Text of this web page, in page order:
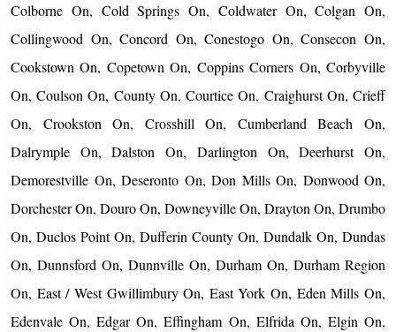
Colborne On, Cold Springs On, Coldwater On, Colgan On,
Collingwood On, Concord On, Conestogo On, Consecon On,
Cookstown On, Copetown On, Coppins Corners On, Corbyville
On, Coulson On, County On, Courtice On, Craighurst On, Crieff
On, Crookston On, Crosshill On, Cumberland Beach On,
Dalrymple On, Dalston On, Darlington On, Deerhurst On,
Demorestville On, Deseronto On, Don Mills On, Donwood On,
Dorchester On, Douro On, Downeyville On, Drayton On, Drumbo
On, Duclos Point On, Dufferin County On, Dundalk On, Dundas
On, Dunnsford On, Dunnville On, Durham On, Durham Region
On, East / West Gwillimbury On, East York On, Eden Mills On,
Edenvale On, Edgar On, Effingham On, Elfrida On, Elgin On,